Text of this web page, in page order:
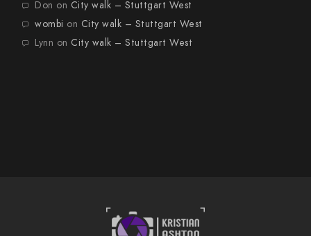
Don on City walk – Stuttgart West
wombi on City walk – Stuttgart West
Lynn on City walk – Stuttgart West